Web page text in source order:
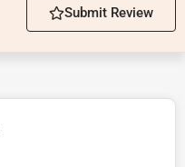
Submit Review